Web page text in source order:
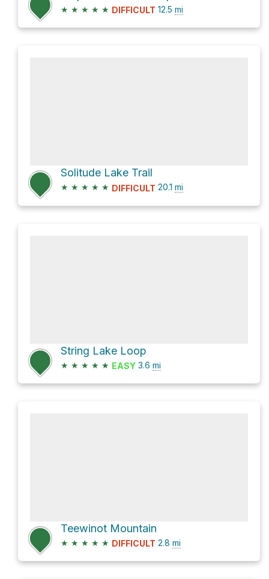
★ ★ ★ ★ ★ DIFFICULT 12.5 mi
Solitude Lake Trail
★ ★ ★ ★ ★ DIFFICULT 20.1 mi
String Lake Loop
★ ★ ★ ★ ★ EASY 3.6 mi
Teewinot Mountain
★ ★ ★ ★ ★ DIFFICULT 2.8 mi